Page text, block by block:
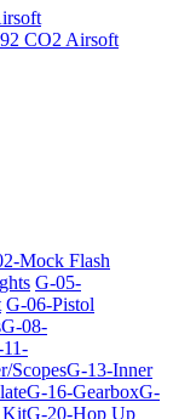
CO2 Airsoft
Mock Flash
G-05-
G-06-Pistol
G-08-
ScopesG-13-Inner
G-16-GearboxG-
KitG-20-Hop Up